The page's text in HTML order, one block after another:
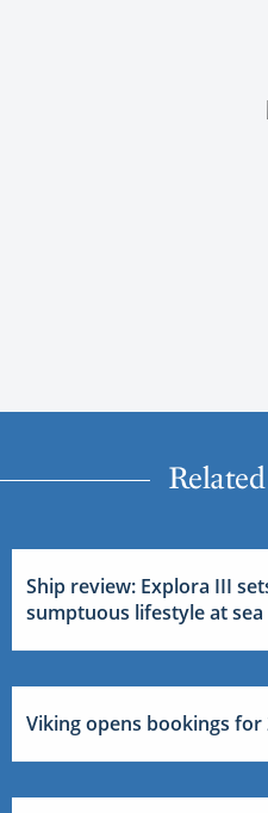
Ship review: Explora III
sumptuous lifestyle at sea
Viking opens bookings for